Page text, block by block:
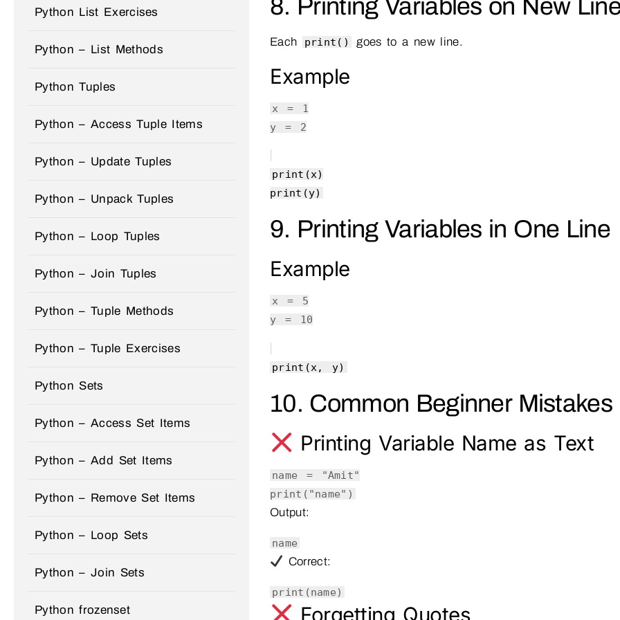
8. Printing Variables on New
Each print() goes to a new line.
Example
x = 1
y = 2
print (x)
print (y)
9. Printing Variables in One Line
Example
x = 5
y = 10
print (x, y)
10. Common Beginner Mistakes
Printing Variable Name as Text
name =
"Amit"
print ( "name" )
Output:
name
Correct:
print (name)
Forgetting Quotes
Python List Exercises
Python – List Methods
Python Tuples
Python – Access Tuple Items
Python – Update Tuples
Python – Unpack Tuples
Python – Loop Tuples
Python – Join Tuples
Python – Tuple Methods
Python – Tuple Exercises
Python Sets
Python – Access Set Items
Python – Add Set Items
Python – Remove Set Items
Python – Loop Sets
Python – Join Sets
Python frozenset